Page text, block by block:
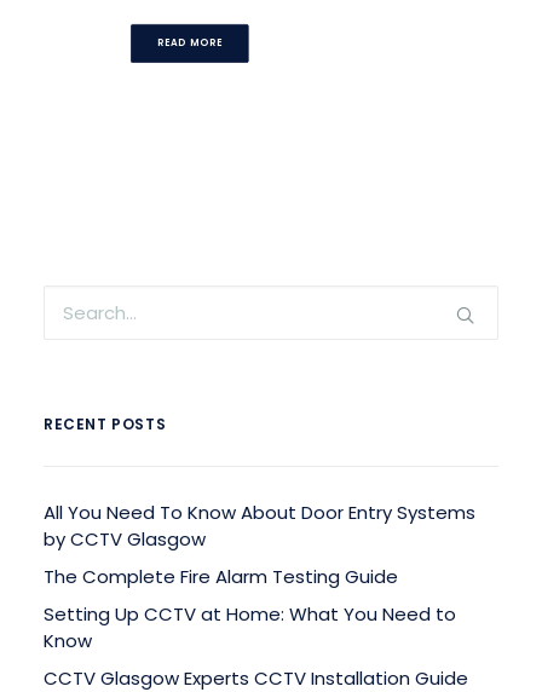
READ MORE
RECENT POSTS
All You Need To Know About Door Entry Systems
by CCTV Glasgow
The Complete Fire Alarm Testing Guide
Setting Up CCTV at Home: What You Need to
Know
CCTV Glasgow Experts CCTV Installation Guide